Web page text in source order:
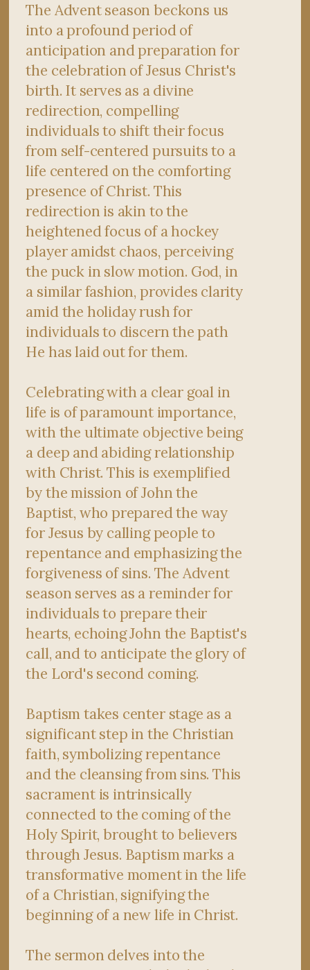
The Advent season beckons us
into a profound period of
anticipation and preparation for
the celebration of Jesus Christ's
birth. It serves as a divine
redirection, compelling
individuals to shift their focus
from self-centered pursuits to a
life centered on the comforting
presence of Christ. This
redirection is akin to the
heightened focus of a hockey
player amidst chaos, perceiving
the puck in slow motion. God, in
a similar fashion, provides clarity
amid the holiday rush for
individuals to discern the path
He has laid out for them.
Celebrating with a clear goal in
life is of paramount importance,
with the ultimate objective being
a deep and abiding relationship
with Christ. This is exemplified
by the mission of John the
Baptist, who prepared the way
for Jesus by calling people to
repentance and emphasizing the
forgiveness of sins. The Advent
season serves as a reminder for
individuals to prepare their
hearts, echoing John the Baptist's
call, and to anticipate the glory of
the Lord's second coming.
Baptism takes center stage as a
significant step in the Christian
faith, symbolizing repentance
and the cleansing from sins. This
sacrament is intrinsically
connected to the coming of the
Holy Spirit, brought to believers
through Jesus. Baptism marks a
transformative moment in the life
of a Christian, signifying the
beginning of a new life in Christ.
The sermon delves into the